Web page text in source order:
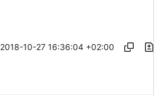
2018-10-27 16:36:04 +02:00